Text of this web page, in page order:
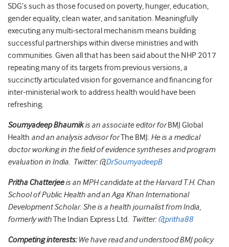
SDG’s such as those focused on poverty, hunger, education,
gender equality, clean water, and sanitation. Meaningfully
executing any multi-sectoral mechanism means building
successful partnerships within diverse ministries and with
communities. Given all that has been said about the NHP 2017
repeating many of its targets from previous versions, a
succinctly articulated vision for governance and financing for
inter-ministerial work to address health would have been
refreshing.
Soumyadeep Bhaumikis an associate editor forBMJ Global
Health and an analysis advisor forThe BMJ . He is a medical
doctor working in the field of evidence syntheses and program
evaluation in India. Twitter: @DrSoumyadeepB
Pritha Chatterjeeis an MPH candidate at the Harvard T.H. Chan
School of Public Health and an Aga Khan International
Development Scholar. She is a health journalist from India,
formerly withThe Indian Express Ltd. Twitter:@pritha88
Competing interests:We have read and understood BMJ policy